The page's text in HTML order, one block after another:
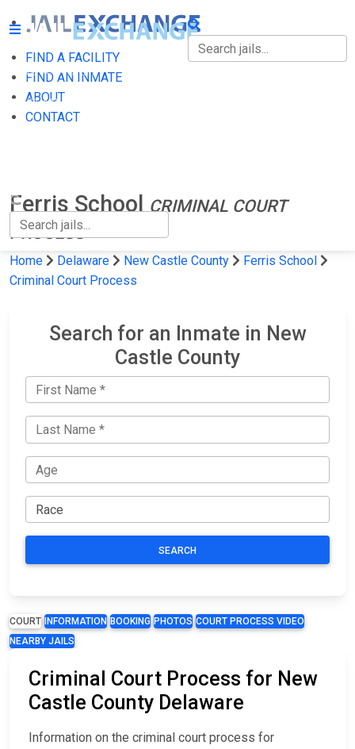
FIND A FACILITY
FIND AN INMATE
ABOUT
CONTACT
FIND A FACILITY
FIND AN INMATE
Ferris SchoolCRIMINAL COURT
PROCESS
Home Delaware New Castle County
Ferris School
Criminal Court Process
Search for an Inmate in New
Castle County
SEARCH
COURT INFORMATION BOOKING PHOTOS COURT PROCESS VIDEO
NEARBY JAILS
Criminal Court Process for New
Castle County Delaware
Information on the criminal court process for